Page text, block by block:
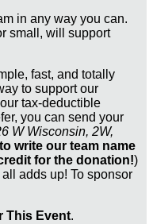
in any way you can.
small, will support
fast, and totally
to support our
tax-deductible
you can send your
W Wisconsin, 2W,
write our team name
for the donation!)
adds up! To sponsor
This Event.